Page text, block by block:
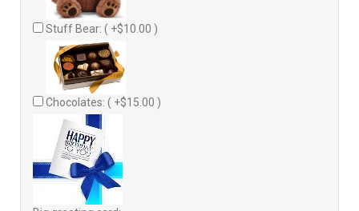
Stuff Bear: ( +$10.00 )
Chocolates: ( +$15.00 )